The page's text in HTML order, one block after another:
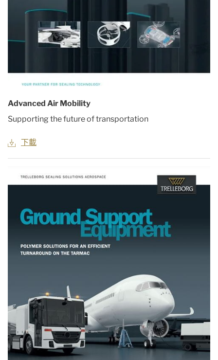
Advanced Air Mobility
Supporting the future of transportation
下載